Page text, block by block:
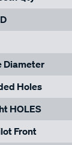
Diameter
Holes
HOLES
Front